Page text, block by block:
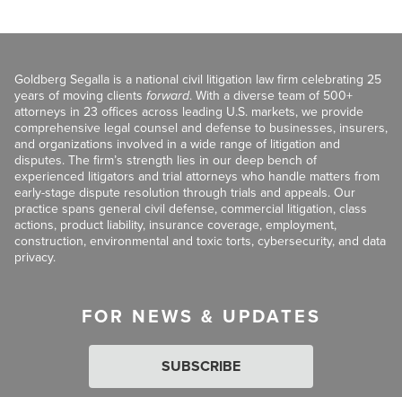
Goldberg Segalla is a national civil litigation law firm celebrating 25
years of moving clients forward. With a diverse team of 500+
attorneys in 23 offices across leading U.S. markets, we provide
comprehensive legal counsel and defense to businesses, insurers,
and organizations involved in a wide range of litigation and
disputes. The firm’s strength lies in our deep bench of
experienced litigators and trial attorneys who handle matters from
early-stage dispute resolution through trials and appeals. Our
practice spans general civil defense, commercial litigation, class
actions, product liability, insurance coverage, employment,
construction, environmental and toxic torts, cybersecurity, and data
privacy.
FOR NEWS & UPDATES
SUBSCRIBE